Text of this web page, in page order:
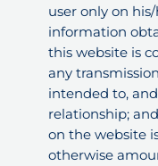
user only on
information
this website is
any
intended to,
relationship;
on the website
otherwise